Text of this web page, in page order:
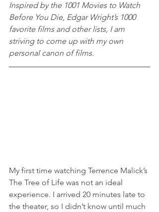
Inspired by the 1001 Movies to Watch
Before You Die, Edgar Wright’s 1000
favorite films and other lists, I am
striving to come up with my own
personal canon of films.
My first time watching Terrence Malick’s
The Tree of Life was not an ideal
experience. I arrived 20 minutes late to
the theater, so I didn’t know until much